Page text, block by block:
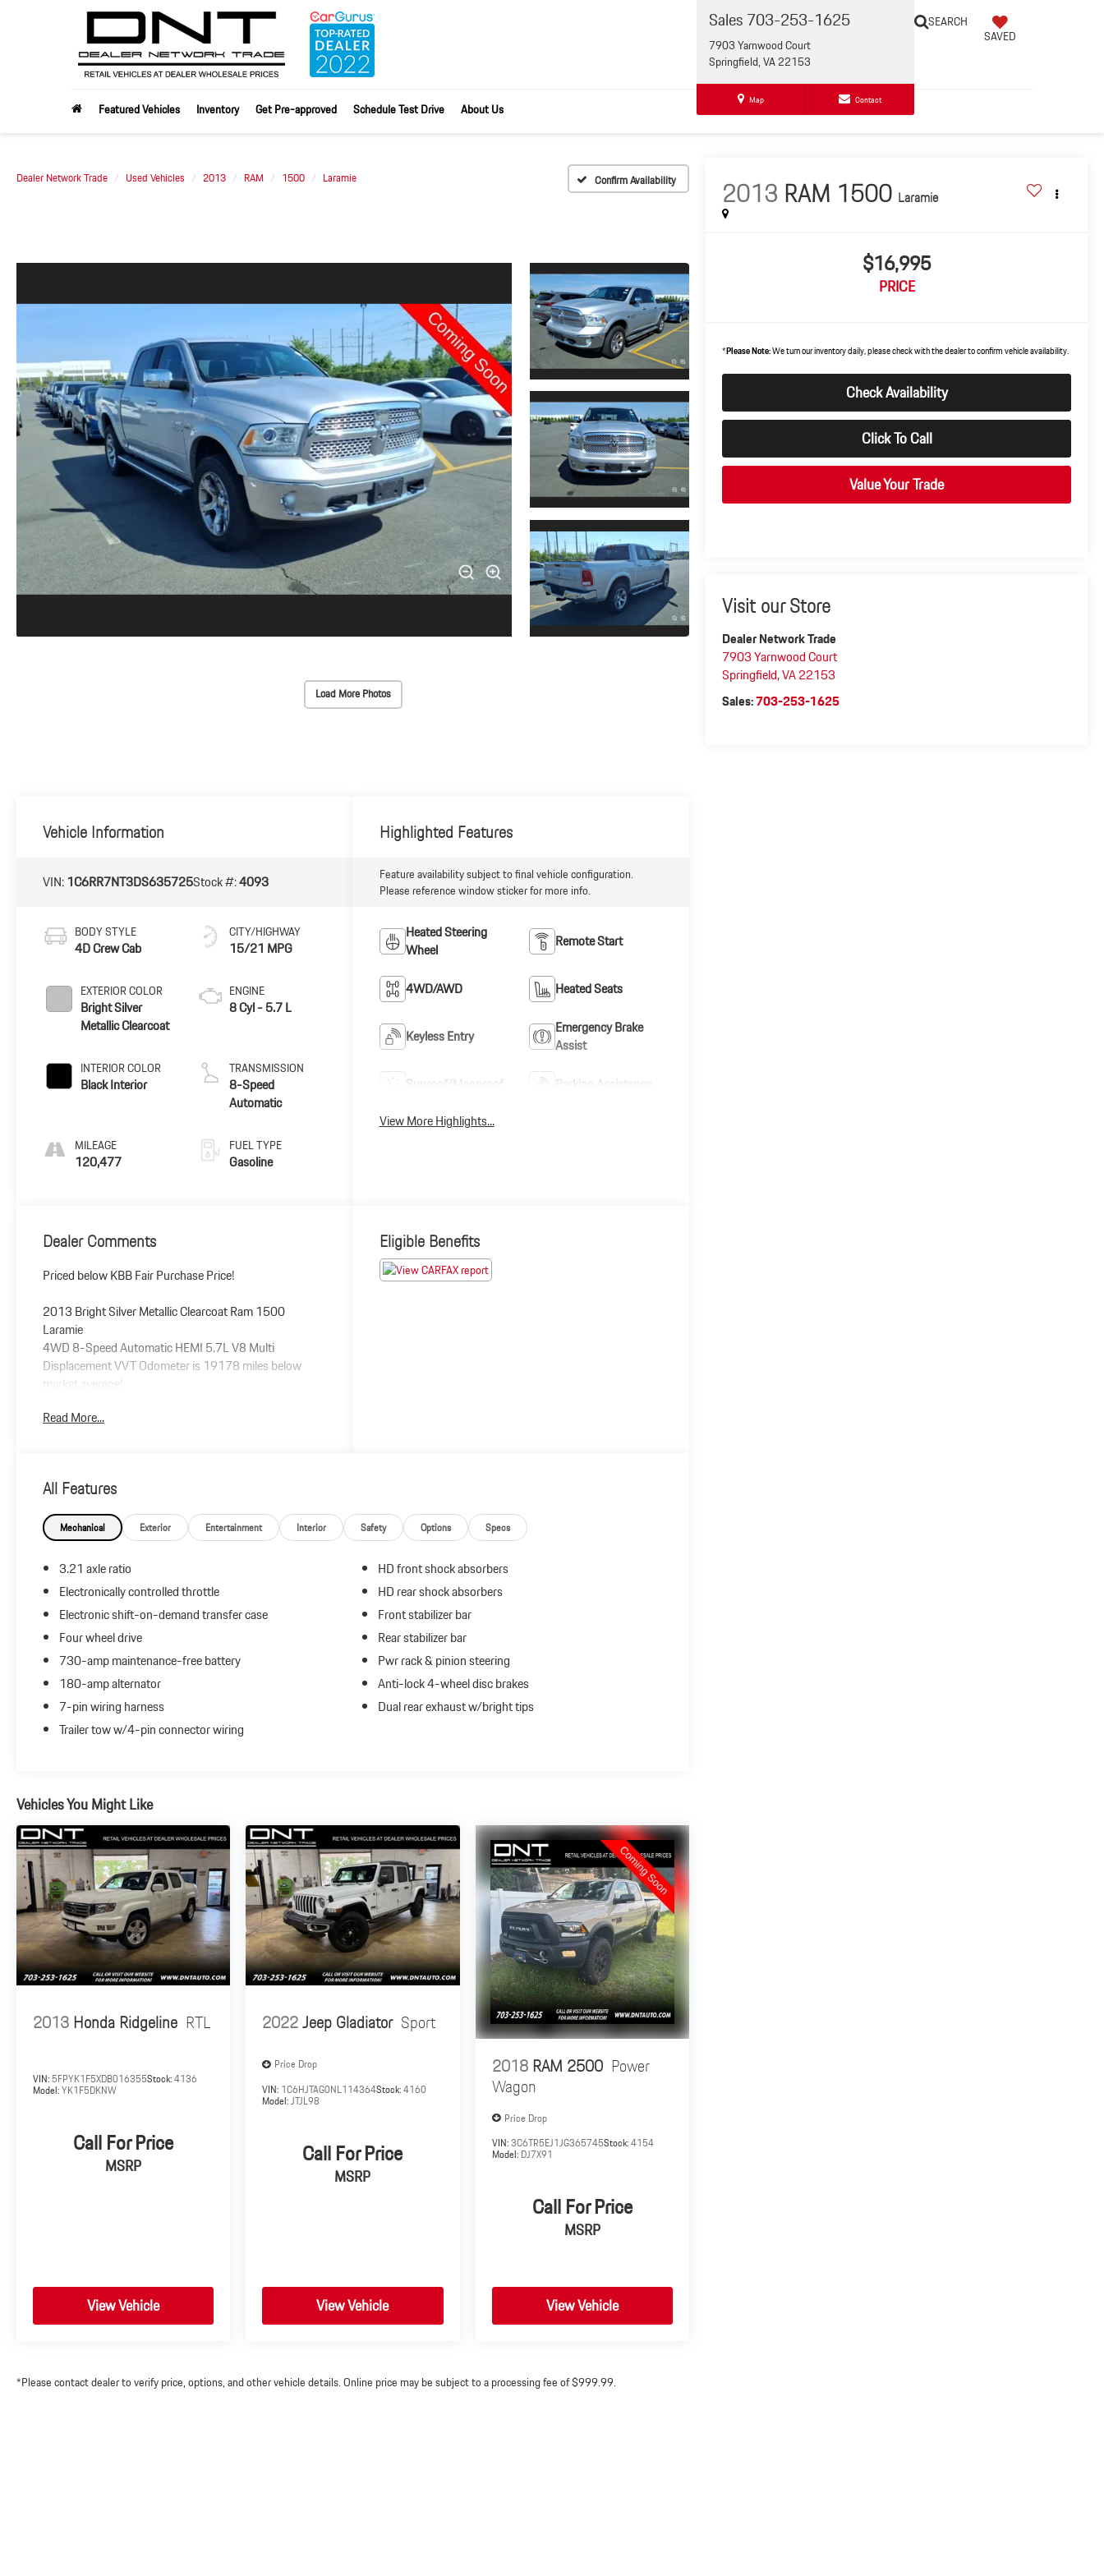
Sales703-253-1625
7903 Yarnwood Court
Springfield, VA 22153
Map Contact
SEARCH
SAVED
Featured Vehicles Inventory Get Pre-approved Schedule Test Drive About Us
Dealer Network Trade Used Vehicles 2013 RAM 1500 Laramie Confirm Availability
Load More Photos
2013 RAM 1500 Laramie
$16,995
PRICE
*Please Note:We turn our inventory daily, please check with the dealer to confirm vehicle availability.
Check Availability
Click To Call
Value Your Trade
Visit our Store
Dealer Network Trade
7903 Yarnwood Court
Springfield,VA22153
Sales:703-253-1625
Vehicle Information
VIN:1C6RR7NT3DS635725Stock #:4093
BODY STYLE
4D Crew Cab
EXTERIOR COLOR
Bright Silver
Metallic Clearcoat
INTERIOR COLOR
Black Interior
MILEAGE
120,477
CITY/HIGHWAY
15/21 MPG
ENGINE
8 Cyl - 5.7 L
TRANSMISSION
8-Speed
Automatic
FUEL TYPE
Gasoline
Highlighted Features
Feature availability subject to final vehicle configuration.
Please reference window sticker for more info.
Heated Steering
Wheel
Remote Start
4WD/AWD Heated Seats
Keyless Entry
Emergency Brake
Assist
Sunroof/Moonroof
Parking Assistance
View More Highlights...
Dealer Comments
Priced below KBB Fair Purchase Price!
2013 Bright Silver Metallic Clearcoat Ram 1500
Laramie
4WD 8-Speed Automatic HEMI 5.7L V8 Multi
Displacement VVT Odometer is 19178 miles below
market average!
Year
Reviews:
* Supple ride and composed handling; eight-speed
transmission; impressive base V6 engine; refined cabin;
impressive tech features and controls. Source: Edmunds
* If you’ve been searching for a rugged full-size truck
that packs the latest in in-vehicle entertainment along
with best-in-class fuel economy, the 2013 Ram 1500
should be at the top of your list. Source: KBB.com
Read More...
Eligible Benefits
All Features
Mechanical Exterior Entertainment Interior Safety Options Specs
3.21 axle ratio
Electronically controlled throttle
Electronic shift-on-demand transfer case
Four wheel drive
730-amp maintenance-free battery
180-amp alternator
7-pin wiring harness
Trailer tow w/4-pin connector wiring
HD front shock absorbers
HD rear shock absorbers
Front stabilizer bar
Rear stabilizer bar
Pwr rack & pinion steering
Anti-lock 4-wheel disc brakes
Dual rear exhaust w/bright tips
Vehicles You Might Like
2013Honda Ridgeline RTL
VIN:5FPYK1F5XDB016355Stock:4136
Model:YK1F5DKNW
Call For Price
MSRP
View Vehicle
2022Jeep Gladiator Sport
Price Drop
VIN: 1C6HJTAG0NL114364Stock:4160
Model:JTJL98
Call For Price
MSRP
View Vehicle
2018RAM 2500 Power
Wagon
Price Drop
VIN:3C6TR5EJ1JG365745Stock:4154
Model: DJ7X91
Call For Price
MSRP
View Vehicle
*Please contact dealer to verify price, options, and other vehicle details. Online price may be subject to a processing fee of $999.99.